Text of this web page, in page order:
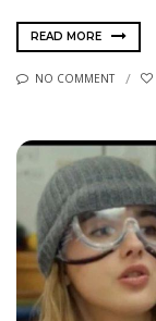
READ MORE
NO COMMENT